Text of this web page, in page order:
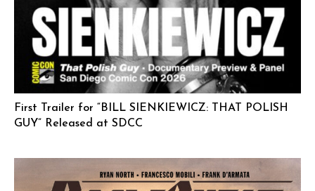
First Trailer for “BILL SIENKIEWICZ: THAT POLISH
GUY” Released at SDCC